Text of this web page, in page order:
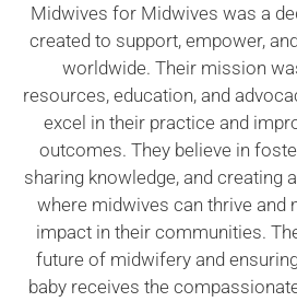
Midwives for Midwives was a
created to support, empower,
worldwide. Their mission
resources, education, and
excel in their practice and
outcomes. They believe in
sharing knowledge, and creating
where midwives can thrive and
impact in their communities.
future of midwifery and
baby receives the